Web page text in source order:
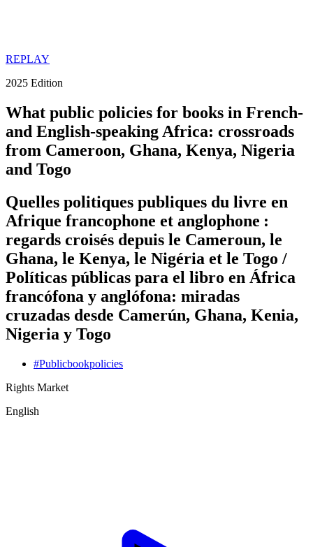
REPLAY
2025 Edition
What public policies for books in French-
and English-speaking Africa: crossroads
from Cameroon, Ghana, Kenya, Nigeria
and Togo
Quelles politiques publiques du livre en
Afrique francophone et anglophone :
regards croisés depuis le Cameroun, le
Ghana, le Kenya, le Nigéria et le Togo /
Políticas públicas para el libro en África
francófona y anglófona: miradas
cruzadas desde Camerún, Ghana, Kenia,
Nigeria y Togo
#Publicbookpolicies
Rights Market
English